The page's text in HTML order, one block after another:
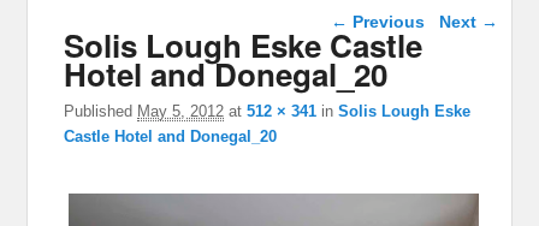
Image navigation
← Previous Next →
Solis Lough Eske Castle
Hotel and Donegal_20
Published May 5, 2012 at512 × 341 inSolis Lough Eske
Castle Hotel and Donegal_20